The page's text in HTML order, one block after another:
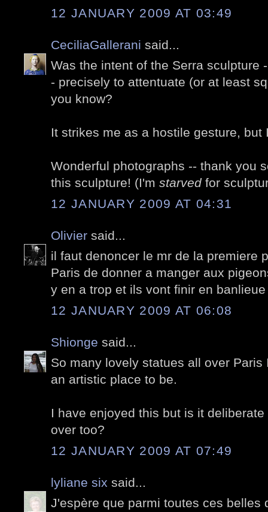
12 JANUARY 2009 AT 03:49
CeciliaGallerani said...
Was the intent of the Serra sculpture
- precisely to attentuate (or at least
you know?
It strikes me as a hostile gesture, but
Wonderful photographs -- thank you
this sculpture! (I'm starvedfor
12 JANUARY 2009 AT 04:31
Olivier said...
il faut denoncer le mr de la premiere
Paris de donner a manger aux
y en a trop et ils vont finir en
12 JANUARY 2009 AT 06:08
Shionge said...
So many lovely statues all over
an artistic place to be.
I have enjoyed this but is it
over too?
12 JANUARY 2009 AT 07:49
lyliane six said...
J'espère que parmi toutes ces belles